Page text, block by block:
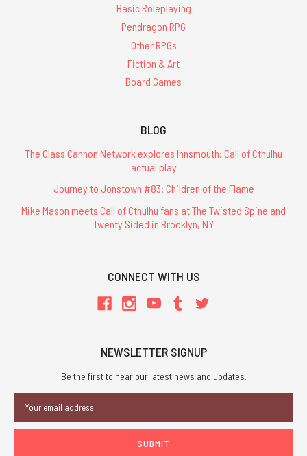
Basic Roleplaying
Pendragon RPG
Other RPGs
Fiction & Art
Board Games
BLOG
The Glass Cannon Network explores Innsmouth: Call of Cthulhu
actual play
Journey to Jonstown #83: Children of the Flame
Mike Mason meets Call of Cthulhu fans at The Twisted Spine and
Twenty Sided in Brooklyn, NY
CONNECT WITH US
NEWSLETTER SIGNUP
Be the first to hear our latest news and updates.
Address